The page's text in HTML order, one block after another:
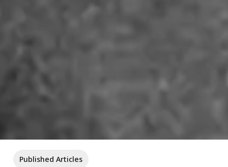
Published Articles